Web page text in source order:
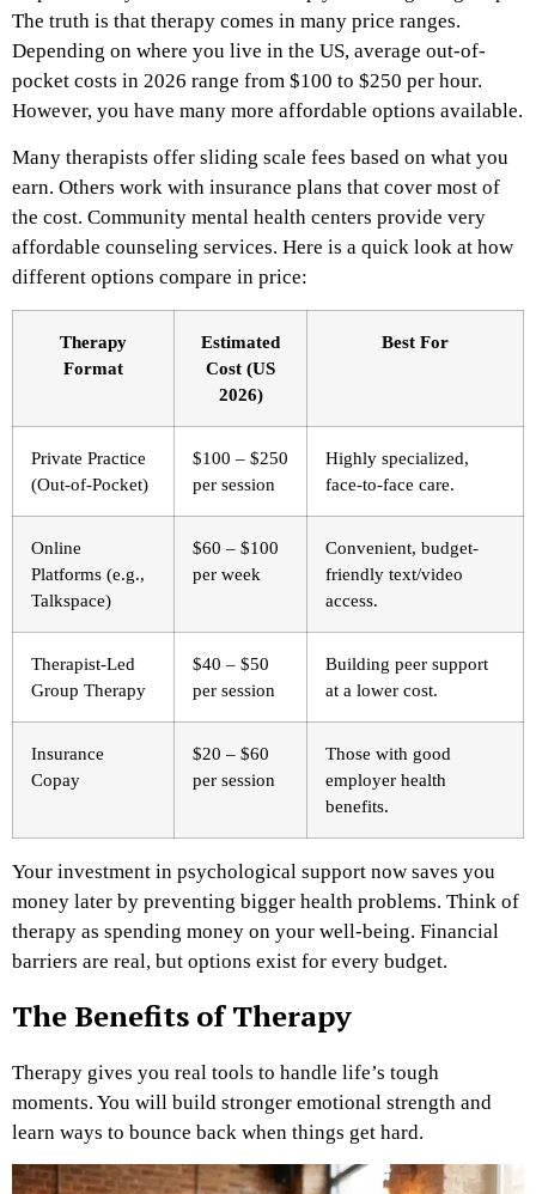
The truth is that therapy comes in many price ranges.
Depending on where you live in the US, average out-of-
pocket costs in 2026 range from $100 to $250 per hour.
However, you have many more affordable options available.
Many therapists offer sliding scale fees based on what you
earn. Others work with insurance plans that cover most of
the cost. Community mental health centers provide very
affordable counseling services. Here is a quick look at how
different options compare in price:
Therapy
Format
Estimated
Cost (US
2026)
Best For
Private Practice
(Out-of-Pocket)
$100 – $250
per session
Highly specialized,
face-to-face care.
Online
Platforms (e.g.,
Talkspace)
$60 – $100
per week
Convenient, budget-
friendly text/video
access.
Therapist-Led
Group Therapy
$40 – $50
per session
Building peer support
at a lower cost.
Insurance
Copay
$20 – $60
per session
Those with good
employer health
benefits.
Your investment in psychological support now saves you
money later by preventing bigger health problems. Think of
therapy as spending money on your well-being. Financial
barriers are real, but options exist for every budget.
The Benefits of Therapy
Therapy gives you real tools to handle life’s tough
moments. You will build stronger emotional strength and
learn ways to bounce back when things get hard.